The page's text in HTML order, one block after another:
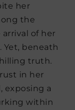
her
the
of her
Yet, beneath
truth.
in her
exposing a
within